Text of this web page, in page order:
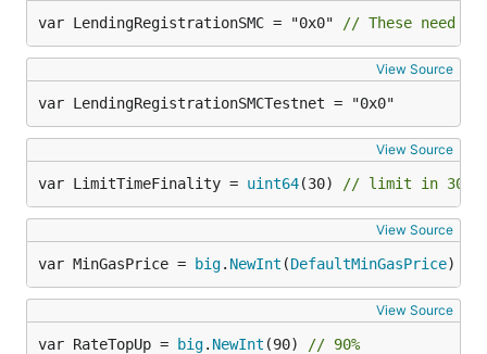
var LendingRegistrationSMC = "0x0" // These need
View Source
var LendingRegistrationSMCTestnet = "0x0"
View Source
var LimitTimeFinality = uint64(30) // limit in 30
View Source
var MinGasPrice = big. NewInt (DefaultMinGasPrice)
View Source
var RateTopUp = big. NewInt (90) // 90%